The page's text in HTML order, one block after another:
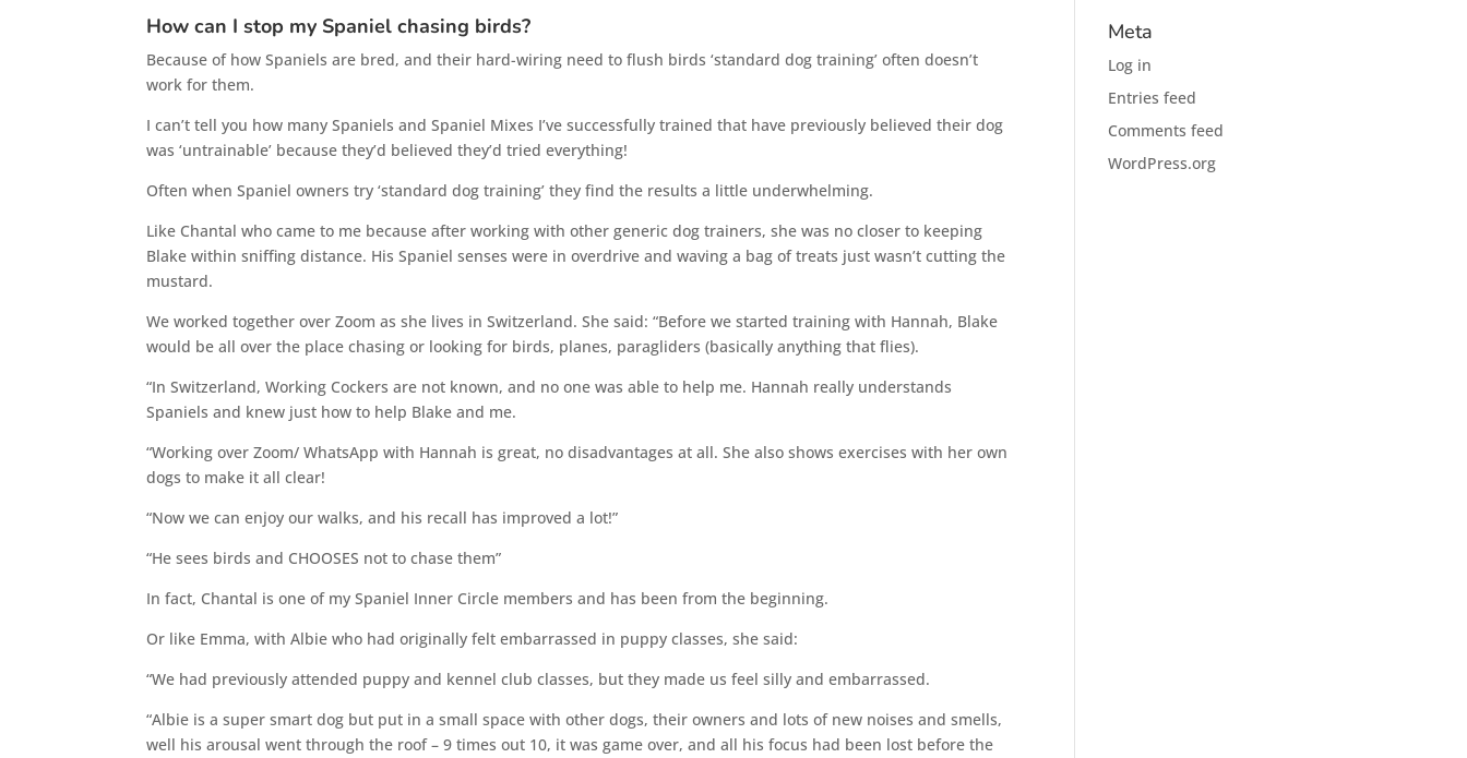
How can I stop my Spaniel chasing birds?
Because of how Spaniels are bred, and their hard-wiring need to flush birds ‘standard dog training’ often doesn’t
work for them.
I can’t tell you how many Spaniels and Spaniel Mixes I’ve successfully trained that have previously believed their dog
was ‘untrainable’ because they’d believed they’d tried everything!
Often when Spaniel owners try ‘standard dog training’ they find the results a little underwhelming.
Like Chantal who came to me because after working with other generic dog trainers, she was no closer to keeping
Blake within sniffing distance. His Spaniel senses were in overdrive and waving a bag of treats just wasn’t cutting the
mustard.
We worked together over Zoom as she lives in Switzerland. She said: “Before we started training with Hannah, Blake
would be all over the place chasing or looking for birds, planes, paragliders (basically anything that flies).
“In Switzerland, Working Cockers are not known, and no one was able to help me. Hannah really understands
Spaniels and knew just how to help Blake and me.
“Working over Zoom/ WhatsApp with Hannah is great, no disadvantages at all. She also shows exercises with her own
dogs to make it all clear!
“Now we can enjoy our walks, and his recall has improved a lot!”
“He sees birds and CHOOSES not to chase them”
In fact, Chantal is one of my Spaniel Inner Circle members and has been from the beginning.
Or like Emma, with Albie who had originally felt embarrassed in puppy classes, she said:
“We had previously attended puppy and kennel club classes, but they made us feel silly and embarrassed.
“Albie is a super smart dog but put in a small space with other dogs, their owners and lots of new noises and smells,
well his arousal went through the roof – 9 times out 10, it was game over, and all his focus had been lost before the
Meta
Log in
Entries feed
Comments feed
WordPress.org